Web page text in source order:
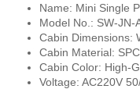
Name: Mini Single
Model No.: SW-JN-
Cabin Dimensions:
Cabin Material:
Cabin Color: High-
Voltage: AC220V